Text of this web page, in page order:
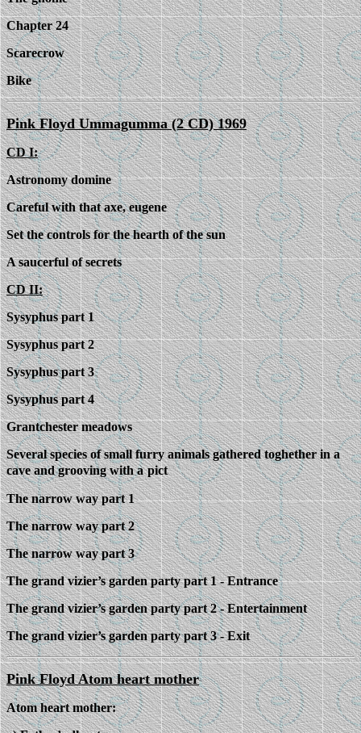
Chapter 24
Scarecrow
Bike
Pink Floyd Ummagumma (2 CD) 1969
CD I:
Astronomy domine
Careful with that axe, eugene
Set the controls for the hearth of the sun
A saucerful of secrets
CD II:
Sysyphus part 1
Sysyphus part 2
Sysyphus part 3
Sysyphus part 4
Grantchester meadows
Several species of small furry animals gathered toghether in a
cave and grooving with a pict
The narrow way part 1
The narrow way part 2
The narrow way part 3
The grand vizier’s garden party part 1 - Entrance
The grand vizier’s garden party part 2 - Entertainment
The grand vizier’s garden party part 3 - Exit
Pink Floyd Atom heart mother
Atom heart mother: